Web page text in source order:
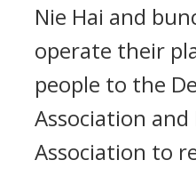
Nie Hai and
operate their
people to the
Association
Association to